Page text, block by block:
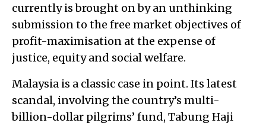
currently is brought on by an unthinking
submission to the free market objectives of
profit-maximisation at the expense of
justice, equity and social welfare.
Malaysia is a classic case in point. Its latest
scandal, involving the country’s multi-
billion-dollar pilgrims’ fund, Tabung Haji